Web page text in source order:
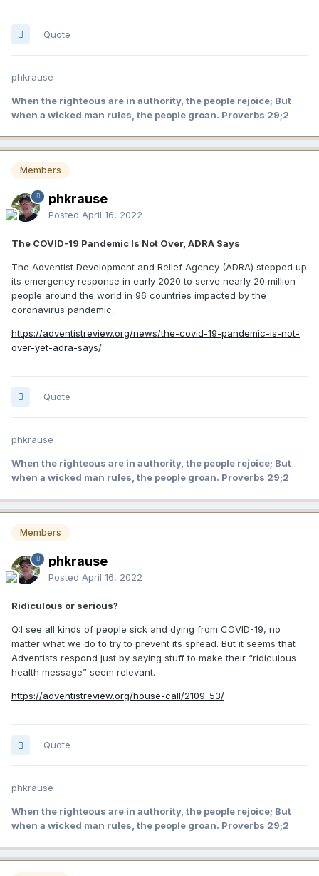
Quote
phkrause
When the righteous are in authority, the people rejoice; But
when a wicked man rules, the people groan. Proverbs 29;2
Members
phkrause
Posted April 16, 2022
The COVID-19 Pandemic Is Not Over, ADRA Says
The Adventist Development and Relief Agency (ADRA) stepped up
its emergency response in early 2020 to serve nearly 20 million
people around the world in 96 countries impacted by the
coronavirus pandemic.
https://adventistreview.org/news/the-covid-19-pandemic-is-not-
over-yet-adra-says/
Quote
phkrause
When the righteous are in authority, the people rejoice; But
when a wicked man rules, the people groan. Proverbs 29;2
Members
phkrause
Posted April 16, 2022
Ridiculous or serious?
Q:I see all kinds of people sick and dying from COVID-19, no
matter what we do to try to prevent its spread. But it seems that
Adventists respond just by saying stuff to make their “ridiculous
health message” seem relevant.
https://adventistreview.org/house-call/2109-53/
Quote
phkrause
When the righteous are in authority, the people rejoice; But
when a wicked man rules, the people groan. Proverbs 29;2